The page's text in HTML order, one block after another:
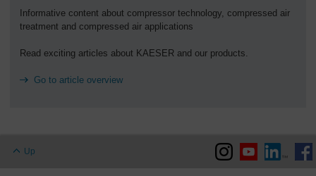
Informative content about compressor technology, compressed air
treatment and compressed air applications
Read exciting articles about KAESER and our products.
Go to article overview
Up